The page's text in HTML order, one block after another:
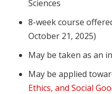
Sciences
8-week course
October 21, 2025)
May be taken as an
May be applied
Ethics, and Social